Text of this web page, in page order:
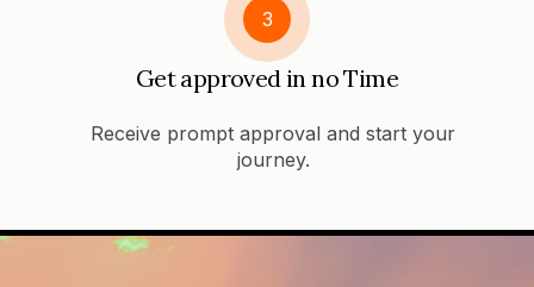
3
Get approved in no Time
Receive prompt approval and start your
journey.